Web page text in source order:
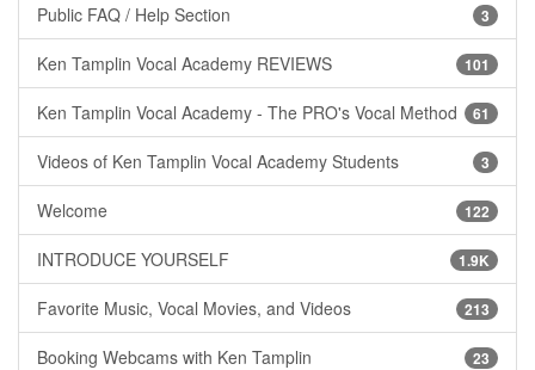
3
Public FAQ / Help Section
101
Ken Tamplin Vocal Academy REVIEWS
61
Ken Tamplin Vocal Academy - The PRO's Vocal Method
3
Videos of Ken Tamplin Vocal Academy Students
122
Welcome
1.9K
INTRODUCE YOURSELF
213
Favorite Music, Vocal Movies, and Videos
23
Booking Webcams with Ken Tamplin